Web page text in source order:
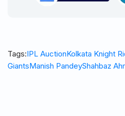
Tags:IPL AuctionKolkata Knight
GiantsManish PandeyShahbaz